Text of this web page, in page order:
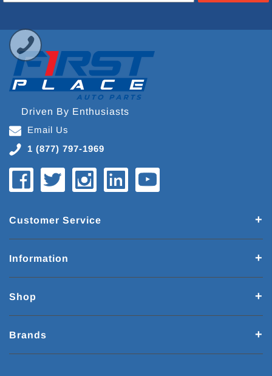
Driven By Enthusiasts
Email Us
1 (877) 797-1969
Customer Service
Information
Shop
Brands